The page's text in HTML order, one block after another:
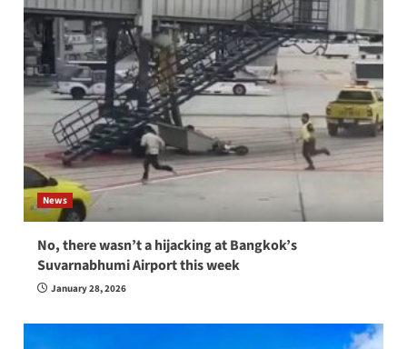
News
No, there wasn’t a hijacking at Bangkok’s
Suvarnabhumi Airport this week
January 28, 2026